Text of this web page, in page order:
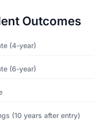
Outcomes
(4-year)
(6-year)
(10 years after entry)